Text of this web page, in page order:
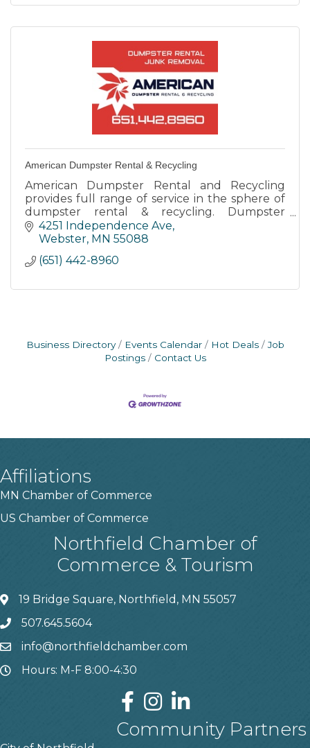
American Dumpster Rental & Recycling
American Dumpster Rental and Recycling
provides full range of service in the sphere of
dumpster rental & recycling. Dumpster
Rental. We Recycle! Junk Removal too! On
time drops and pick ups.
4251 Independence Ave
Webster MN 55088
(651) 442-8960
Business Directory Events Calendar Hot Deals
Job
Postings
Contact Us
Affiliations
MN Chamber of Commerce
US Chamber of Commerce
Northfield Chamber of
Commerce & Tourism
19 Bridge Square, Northfield, MN 55057
507.645.5604
info@northfieldchamber.com
Hours: M-F 8:00-4:30
Community Partners